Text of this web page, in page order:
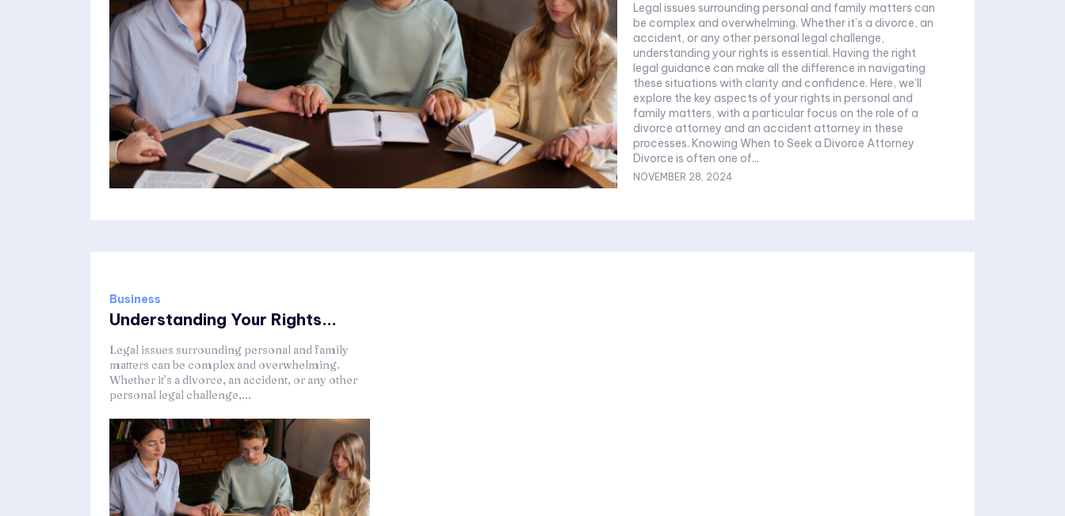
Legal issues surrounding personal and family matters can
be complex and overwhelming. Whether it’s a divorce, an
accident, or any other personal legal challenge,
understanding your rights is essential. Having the right
legal guidance can make all the difference in navigating
these situations with clarity and confidence. Here, we’ll
explore the key aspects of your rights in personal and
family matters, with a particular focus on the role of a
divorce attorney and an accident attorney in these
processes. Knowing When to Seek a Divorce Attorney
Divorce is often one of...
NOVEMBER 28, 2024
Business
Understanding Your Rights...
Legal issues surrounding personal and family
matters can be complex and overwhelming.
Whether it’s a divorce, an accident, or any other
personal legal challenge,...